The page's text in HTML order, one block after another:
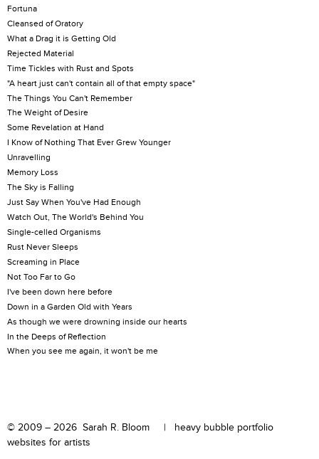
Fortuna
Cleansed of Oratory
What a Drag it is Getting Old
Rejected Material
Time Tickles with Rust and Spots
"A heart just can't contain all of that empty space"
The Things You Can't Remember
The Weight of Desire
Some Revelation at Hand
I Know of Nothing That Ever Grew Younger
Unravelling
Memory Loss
The Sky is Falling
Just Say When You've Had Enough
Watch Out, The World's Behind You
Single-celled Organisms
Rust Never Sleeps
Screaming in Place
Not Too Far to Go
I've been down here before
Down in a Garden Old with Years
As though we were drowning inside our hearts
In the Deeps of Reflection
When you see me again, it won't be me
© 2009 – 2026 Sarah R. Bloom | heavy bubble portfolio
websites for artists